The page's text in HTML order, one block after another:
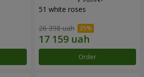
51 white roses
26 398 uah
Order